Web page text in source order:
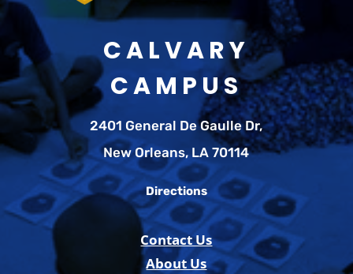
CALVARY
CAMPUS
2401 General De Gaulle Dr,
New Orleans, LA 70114
Directions
Contact Us
About Us